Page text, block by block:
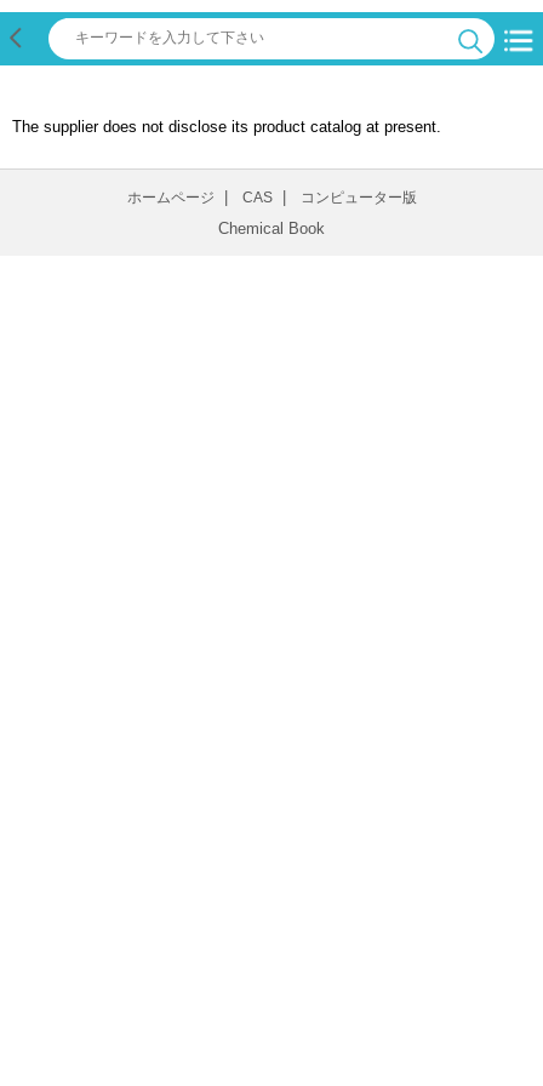
The supplier does not disclose its product catalog at present.
ホームページ CAS コンピューター版
Chemical Book